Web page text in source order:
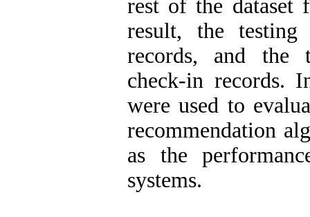
rest of the dataset
result, the testing
records, and the
check-in records.
were used to
recommendation
as the
systems.